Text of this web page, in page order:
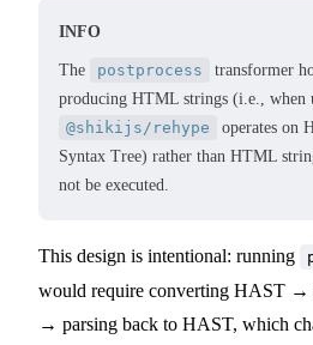
INFO
The postprocess
transformer
producing HTML strings (i.e., when
@shikijs/rehype
operates on
Syntax Tree) rather than HTML
not be executed.
This design is intentional: running
would require converting HAST
→ parsing back to HAST, which